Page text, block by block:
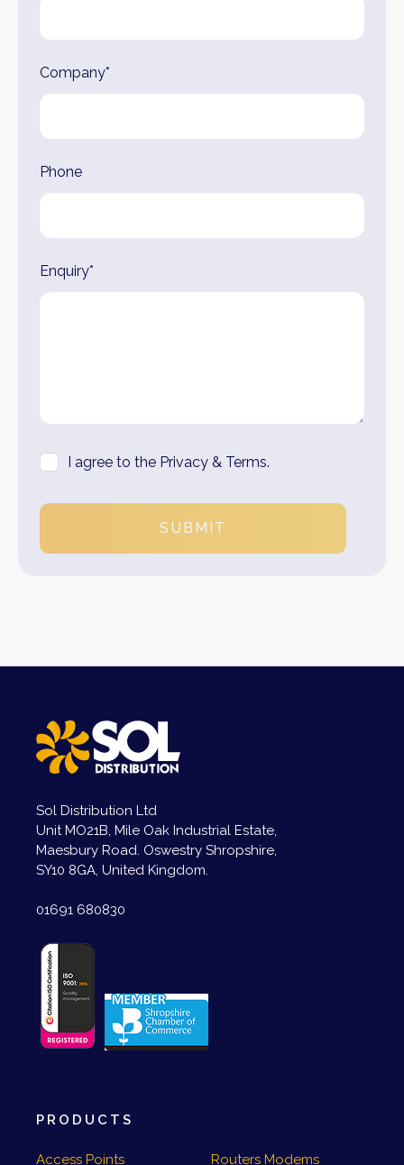
Company*
Phone
Enquiry*
I agree to the Privacy & Terms.
SUBMIT
Sol Distribution Ltd
Unit MO21B, Mile Oak Industrial Estate,
Maesbury Road. Oswestry Shropshire,
SY10 8GA, United Kingdom.
01691 680830
PRODUCTS
Access Points
Routers Modems